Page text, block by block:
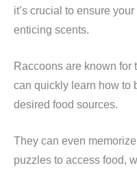
it’s crucial to ensure
enticing scents.
Raccoons are known
can quickly learn how to
desired food sources.
They can even
puzzles to access food,